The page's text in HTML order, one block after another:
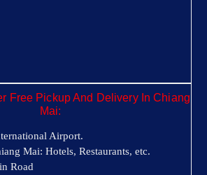
Free Pickup And Delivery In Chiang
Mai:
Airport.
Mai: Hotels, Restaurants, etc.
Road